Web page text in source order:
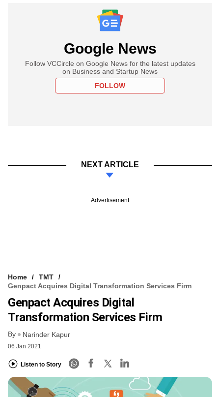
Google News
Follow VCCircle on Google News for the latest updates
on Business and Startup News
FOLLOW
NEXT ARTICLE
Advertisement
Home
TMT
Genpact Acquires Digital Transformation Services Firm
Genpact Acquires Digital
Transformation Services Firm
By Narinder Kapur
06 Jan 2021
Listen to Story